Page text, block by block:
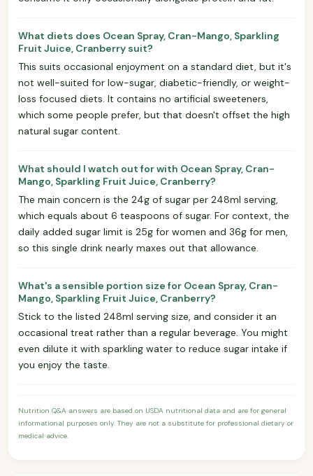
What diets does Ocean Spray, Cran-Mango, Sparkling
Fruit Juice, Cranberry suit?
This suits occasional enjoyment on a standard diet, but it's
not well-suited for low-sugar, diabetic-friendly, or weight-
loss focused diets. It contains no artificial sweeteners,
which some people prefer, but that doesn't offset the high
natural sugar content.
What should I watch out for with Ocean Spray, Cran-
Mango, Sparkling Fruit Juice, Cranberry?
The main concern is the 24g of sugar per 248ml serving,
which equals about 6 teaspoons of sugar. For context, the
daily added sugar limit is 25g for women and 36g for men,
so this single drink nearly maxes out that allowance.
What's a sensible portion size for Ocean Spray, Cran-
Mango, Sparkling Fruit Juice, Cranberry?
Stick to the listed 248ml serving size, and consider it an
occasional treat rather than a regular beverage. You might
even dilute it with sparkling water to reduce sugar intake if
you enjoy the taste.
Nutrition Q&A answers are based on USDA nutritional data and are for general
informational purposes only. They are not a substitute for professional dietary or
medical advice.